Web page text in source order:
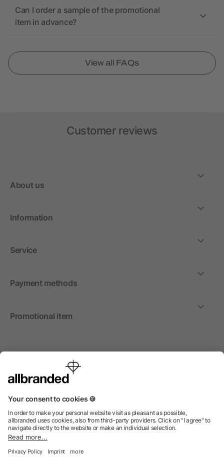
Can I order a sample of the promotional
item in advance?
View all FAQs
Customer reviews
About us
Information
Service
Payment methods
Promotional item
International
We sell promotional items, promotional products and gifts